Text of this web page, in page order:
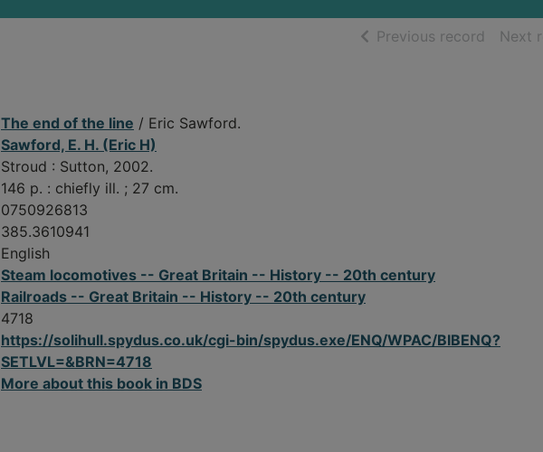
Previous record ofNext
The end of the line / Eric Sawford.
Sawford, E. H. (Eric H)
Stroud : Sutton, 2002.
146 p. : chiefly ill. ; 27 cm.
0750926813
385.3610941
English
Steam locomotives -- Great Britain -- History -- 20th century
Railroads -- Great Britain -- History -- 20th century
4718
https://solihull.spydus.co.uk/cgi-bin/spydus.exe/ENQ/WPAC/BIBENQ?
SETLVL=&BRN=4718
More about this book in BDS